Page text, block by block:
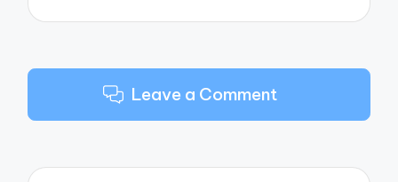
Leave a Comment